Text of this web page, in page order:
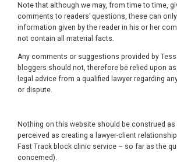
Note that although we may, from time to time,
comments to readers’ questions, these can
information given by the reader in his or her
not contain all material facts.
Any comments or suggestions provided by
bloggers should not, therefore be relied upon
legal advice from a qualified lawyer regarding
or dispute.
Nothing on this website should be construed as
perceived as creating a lawyer-client
Fast Track block clinic service – so far as the
concerned).